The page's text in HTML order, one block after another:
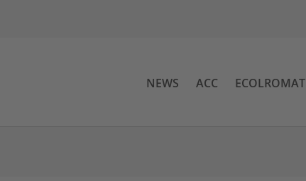
NEWS ACC ECOLROMAT